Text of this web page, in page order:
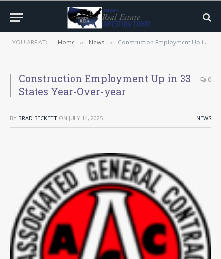
YOU ARE AT: Home » News » Construction Employment Up in 33 States Year-Over-year
Construction Employment Up in 33
States Year-Over-year
0
BY BRAD BECKETT ON JULY 14, 2025 NEWS